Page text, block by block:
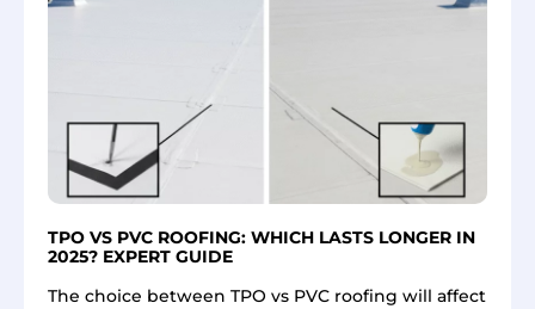
TPO VS PVC ROOFING: WHICH LASTS LONGER IN
2025? EXPERT GUIDE
The choice between TPO vs PVC roofing will affect